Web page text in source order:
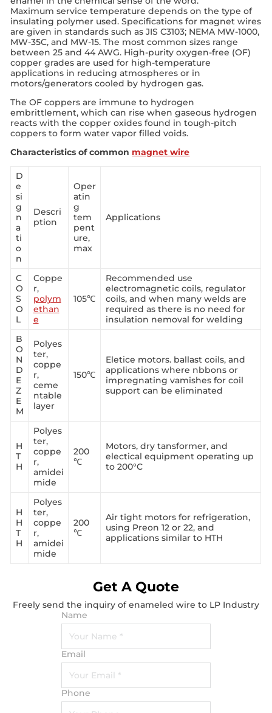
Maximum service temperature depends on the type of
insulating polymer used. Specifications for magnet wires
are given in standards such as JIS C3103; NEMA MW-1000,
MW-35C, and MW-15. The most common sizes range
between 25 and 44 AWG. High-purity oxygen-free (OF)
copper grades are used for high-temperature
applications in reducing atmospheres or in
motors/generators cooled by hydrogen gas.
The OF coppers are immune to hydrogen
embrittlement, which can rise when gaseous hydrogen
reacts with the copper oxides found in tough-pitch
coppers to form water vapor filled voids.
Characteristics of common magnet wire
D
e
si
g
n
a
ti
o
n
Descri
ption
Oper
atin
g
tem
pent
ure,
max
Applications
C
O
S
O
L
Coppe
r,
polym
ethan
e
105℃
Recommended use
electromagnetic coils, regulator
coils, and when many welds are
required as there is no need for
insulation nemoval for welding
B
O
N
D
E
Z
E
M
Polyes
ter,
coppe
r,
ceme
ntable
layer
150℃
Eletice motors. ballast coils, and
applications where nbbons or
impregnating vamishes for coil
support can be eliminated
H
T
H
Polyes
ter,
coppe
r,
amidei
mide
200
℃
Motors, dry tansformer, and
electical equipment operating up
to 200°C
H
H
T
H
Polyes
ter,
coppe
r,
amidei
mide
200
℃
Air tight motors for refrigeration,
using Preon 12 or 22, and
applications similar to HTH
Get A Quote
Freely send the inquiry of enameled wire to LP Industry
Name
Email
Phone